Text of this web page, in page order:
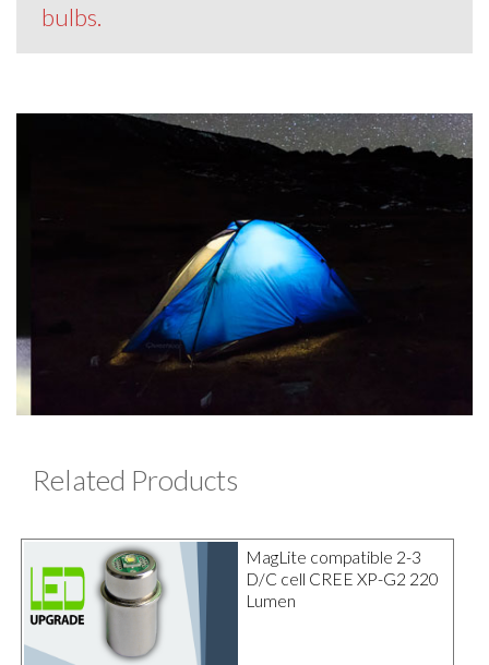
bulbs.
Related Products
MagLite compatible 2-3
D/C cell CREE XP-G2 220
Lumen